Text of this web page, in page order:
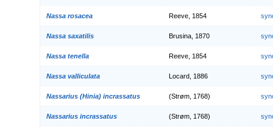
Nassa rosacea Reeve, 1854
Nassa saxatilis Brusina, 1870
Nassa tenella Reeve, 1854
Nassa valliculata Locard, 1886
Nassarius (Hinia) incrassatus (Strøm, 1768)
Nassarius incrassatus (Strøm, 1768)